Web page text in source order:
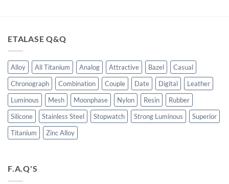
ETALASE Q&Q
Alloy All Titanium Analog Attractive Bazel
Casual
Chronograph
Combination Couple Date Digital
Leather
Luminous
Mesh Moonphase Nylon Resin
Rubber
Silicone
Stainless Steel Stopwatch Strong Luminous
Superior
Titanium
Zinc Alloy
F.A.Q'S